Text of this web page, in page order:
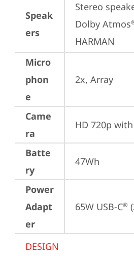
Speak
ers
Stereo
Dolby Atmos
HARMAN
Micro
phon
e
2x, Array
Came
ra
HD 720p
Batte
ry
47Wh
Power
Adapt
er
65W USB-C®
DESIGN